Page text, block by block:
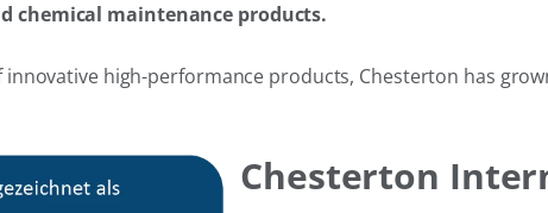
chemical maintenance products.
high-performance products, Chesterton has
Chesterton